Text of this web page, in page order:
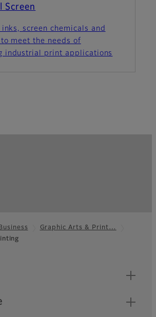
Screen
screen chemicals and
meet the needs of
industrial print applications
Business
Graphic Arts & Print…